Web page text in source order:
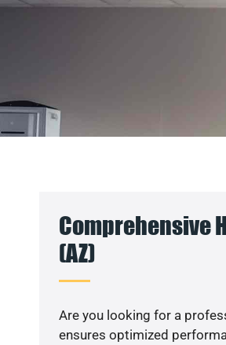
Comprehensive
(AZ)
Are you looking for a
ensures optimized